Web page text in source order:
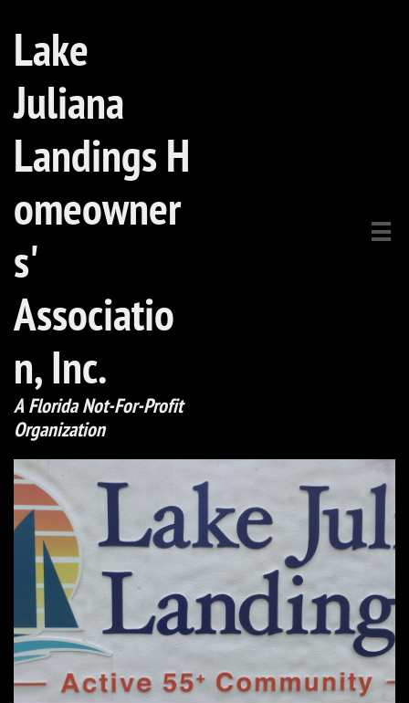
Lake
Juliana
Landings H
omeowner
s'
Associatio
n, Inc.​
A Florida Not-For-Profit
Organization
